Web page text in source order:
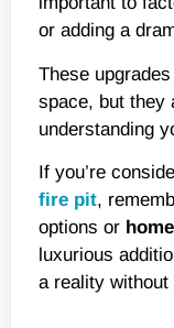
or adding a
These
space, but they
understanding
If you’re
fire pit,
options or
luxurious
a reality